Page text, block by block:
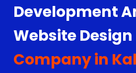
Development
Website Design
Company in